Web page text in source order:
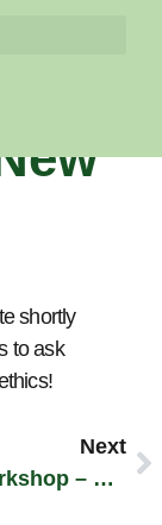
shortly
to ask
Next
CREO Workshop – October 3rd, 2012!